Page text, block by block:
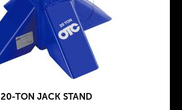
20-TON JACK STAND